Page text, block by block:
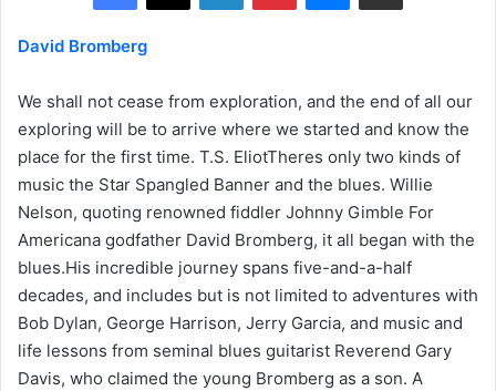
David Bromberg
We shall not cease from exploration, and the end of all our
exploring will be to arrive where we started and know the
place for the first time. T.S. EliotTheres only two kinds of
music the Star Spangled Banner and the blues. Willie
Nelson, quoting renowned fiddler Johnny Gimble For
Americana godfather David Bromberg, it all began with the
blues.His incredible journey spans five-and-a-half
decades, and includes but is not limited to adventures with
Bob Dylan, George Harrison, Jerry Garcia, and music and
life lessons from seminal blues guitarist Reverend Gary
Davis, who claimed the young Bromberg as a son. A